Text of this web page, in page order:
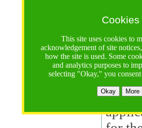
This site uses cookies to
acknowledgement of site
how the site is used. Some
and analytics purposes to
selecting "Okay," you
Okay More
Your
supported by a U.S.